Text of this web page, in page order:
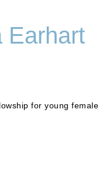
Earhart
for young female